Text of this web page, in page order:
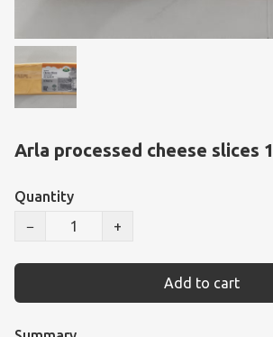
Arla processed cheese slices
Quantity
−
+
Add to cart